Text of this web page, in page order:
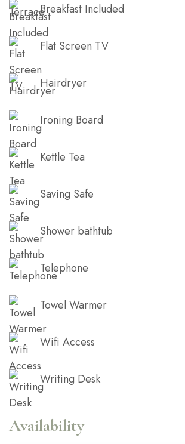
Breakfast Included
Flat Screen TV
Hairdryer
Ironing Board
Kettle Tea
Saving Safe
Shower bathtub
Telephone
Towel Warmer
Wifi Access
Writing Desk
Availability